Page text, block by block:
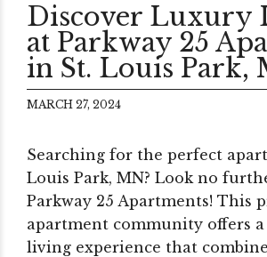
Discover Luxury
at Parkway 25
in St. Louis Park,
MARCH 27, 2024
Searching for the perfect
Louis Park, MN? Look no
Parkway 25 Apartments! This
apartment community offers
living experience that